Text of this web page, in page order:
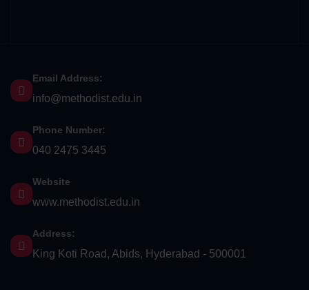
Email Address:
info@methodist.edu.in
Phone Number:
040 2475 3445
Website
www.methodist.edu.in
Address:
King Koti Road, Abids, Hyderabad - 500001